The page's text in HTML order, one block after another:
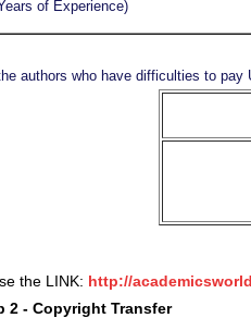
of Experience)
authors who have difficulties to
the LINK: http://
2 - Copyright Transfer